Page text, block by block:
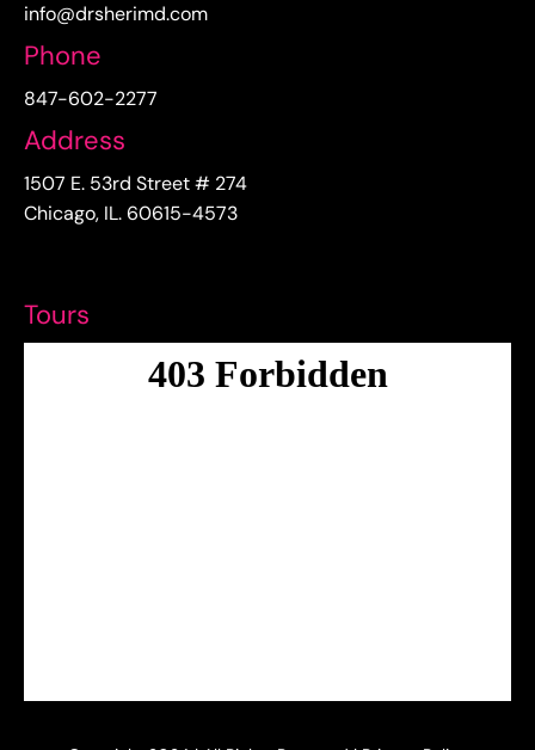
info@drsherimd.com
Phone
847-602-2277
Address
1507 E. 53rd Street # 274
Chicago, IL. 60615-4573
Tours